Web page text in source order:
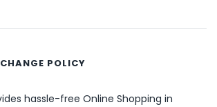
POLICY
hassle-free Online Shopping in